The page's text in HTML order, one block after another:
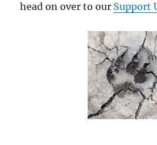
head on over to our Support